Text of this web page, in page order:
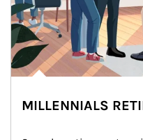
MILLENNIALS